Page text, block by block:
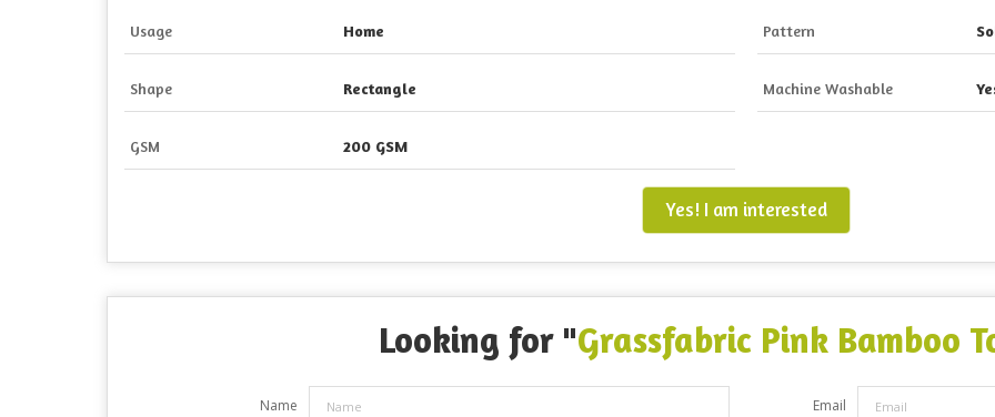
Usage Home Pattern
Shape Rectangle Machine Washable
GSM 200 GSM
Yes! I am interested
Looking for "Grassfabric Pink Bamboo
Name Email